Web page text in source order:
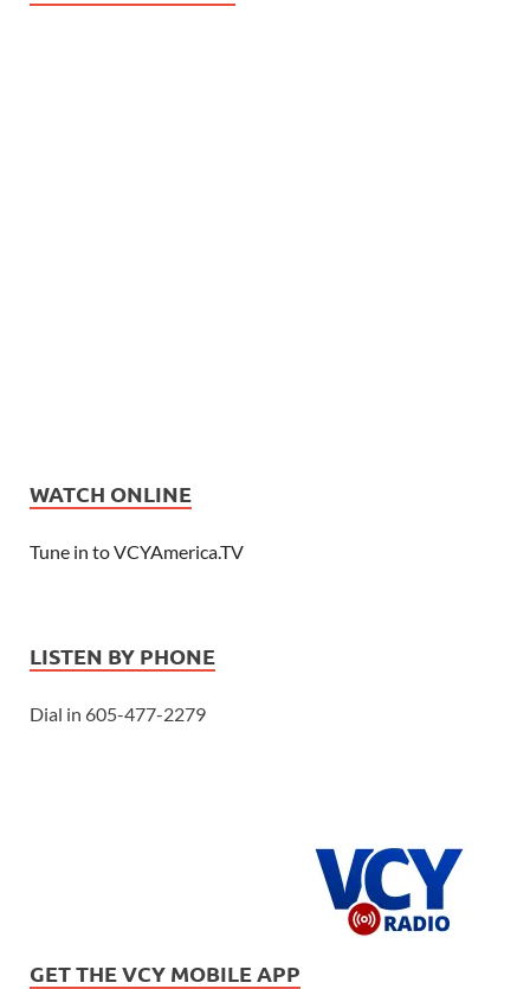
WATCH ONLINE
Tune in to VCYAmerica.TV
LISTEN BY PHONE
Dial in 605-477-2279
GET THE VCY MOBILE APP